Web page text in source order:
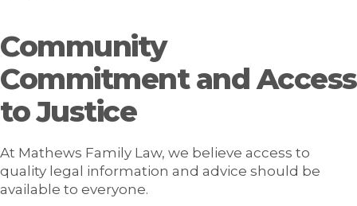
Community
Commitment and Access
to Justice
At Mathews Family Law, we believe access to
quality legal information and advice should be
available to everyone.